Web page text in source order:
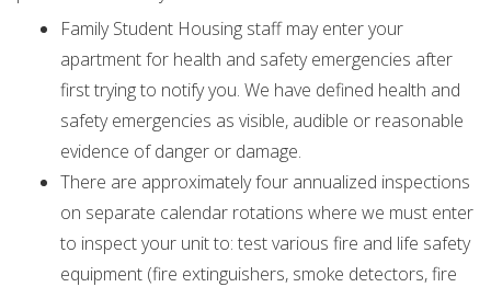
Family Student Housing staff may enter your
apartment for health and safety emergencies after
first trying to notify you. We have defined health and
safety emergencies as visible, audible or reasonable
evidence of danger or damage.
There are approximately four annualized inspections
on separate calendar rotations where we must enter
to inspect your unit to: test various fire and life safety
equipment (fire extinguishers, smoke detectors, fire